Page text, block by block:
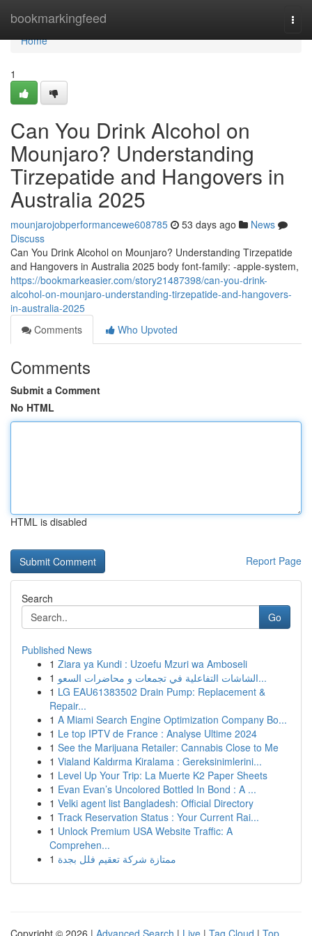
bookmarkingfeed
Home
Home
1
Can You Drink Alcohol on
Mounjaro? Understanding
Tirzepatide and Hangovers in
Australia 2025
mounjarojobperformancewe608785 53 days ago
News
Discuss
Can You Drink Alcohol on Mounjaro? Understanding Tirzepatide
and Hangovers in Australia 2025 body font-family: -apple-system,
https://bookmarkeasier.com/story21487398/can-you-drink-
alcohol-on-mounjaro-understanding-tirzepatide-and-hangovers-
in-australia-2025
Comments
Who Upvoted
Comments
Submit a Comment
No HTML
HTML is disabled
Report Page
Search
Go
Published News
1 Ziara ya Kundi : Uzoefu Mzuri wa Amboseli
1
الشاشات التفاعلية في تجمعات و محاضرات السعو...
1 LG EAU61383502 Drain Pump: Replacement &
Repair...
1 A Miami Search Engine Optimization Company Bo...
1 Le top IPTV de France : Analyse Ultime 2024
1 See the Marijuana Retailer: Cannabis Close to Me
1 Vialand Kaldırma Kiralama : Gereksinimlerini...
1 Level Up Your Trip: La Muerte K2 Paper Sheets
1 Evan Evan’s Uncolored Bottled In Bond : A ...
1 Velki agent list Bangladesh: Official Directory
1 Track Reservation Status : Your Current Rai...
1 Unlock Premium USA Website Traffic: A
Comprehen...
1 ممتازة شركة تعقيم فلل بجدة
Copyright © 2026 | Advanced Search | Live | Tag Cloud | Top